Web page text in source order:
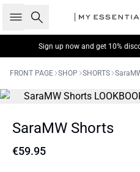
Search
Sign up nowand get 10%
FRONT PAGE SHOP SHORTS
SaraMW Shorts
€59.95